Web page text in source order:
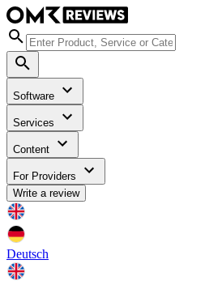
Software
Services
Content
For Providers
Write a review
Deutsch